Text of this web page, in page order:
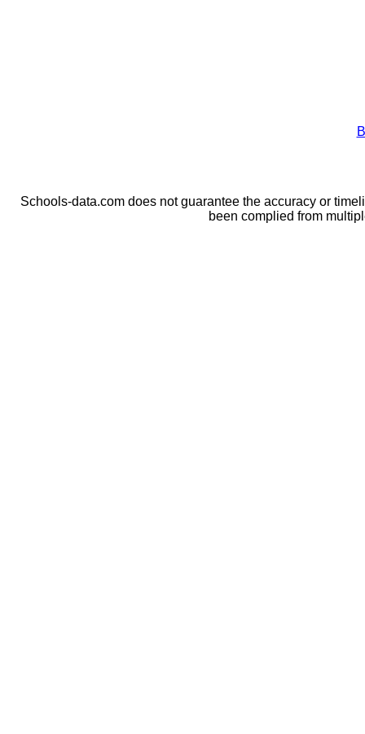
Schools-data.com does not guarantee the accuracy or
been complied from